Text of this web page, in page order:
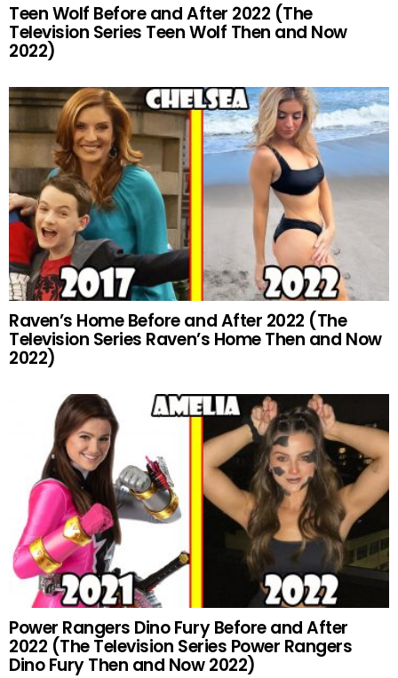
Teen Wolf Before and After 2022 (The
Television Series Teen Wolf Then and Now
2022)
Raven’s Home Before and After 2022 (The
Television Series Raven’s Home Then and Now
2022)
Power Rangers Dino Fury Before and After
2022 (The Television Series Power Rangers
Dino Fury Then and Now 2022)